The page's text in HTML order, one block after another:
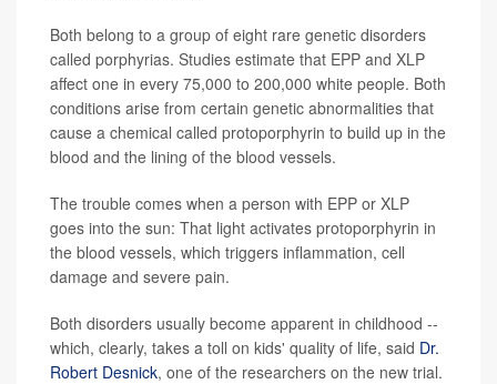
Both belong to a group of eight rare genetic disorders
called porphyrias. Studies estimate that EPP and XLP
affect one in every 75,000 to 200,000 white people. Both
conditions arise from certain genetic abnormalities that
cause a chemical called protoporphyrin to build up in the
blood and the lining of the blood vessels.
The trouble comes when a person with EPP or XLP
goes into the sun: That light activates protoporphyrin in
the blood vessels, which triggers inflammation, cell
damage and severe pain.
Both disorders usually become apparent in childhood --
which, clearly, takes a toll on kids' quality of life, said Dr.
Robert Desnick, one of the researchers on the new trial.